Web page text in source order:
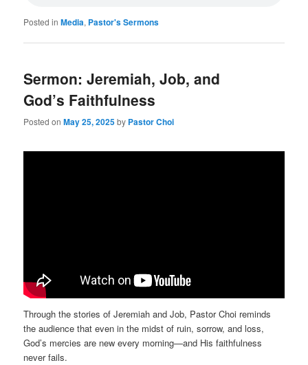
Posted in Media, Pastor's Sermons
Sermon: Jeremiah, Job, and
God’s Faithfulness
Posted onMay 25, 2025by Pastor Choi
Through the stories of Jeremiah and Job, Pastor Choi reminds
the audience that even in the midst of ruin, sorrow, and loss,
God’s mercies are new every morning—and His faithfulness
never fails.